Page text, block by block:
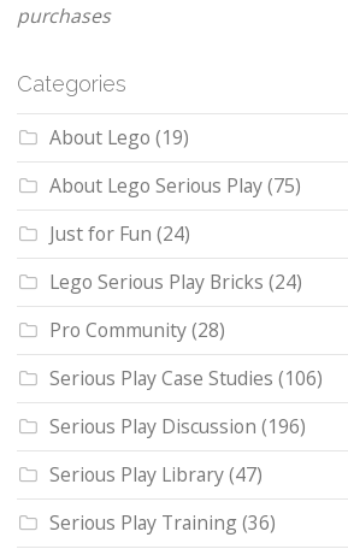
purchases
Categories
About Lego (19)
About Lego Serious Play(75)
Just for Fun (24)
Lego Serious Play Bricks (24)
Pro Community(28)
Serious Play Case Studies (106)
Serious Play Discussion (196)
Serious Play Library(47)
Serious Play Training(36)